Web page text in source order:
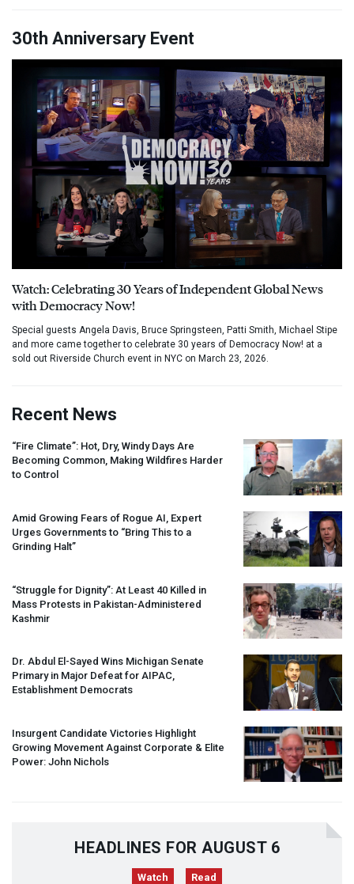
30th Anniversary Event
Watch: Celebrating 30 Years of Independent Global News
with Democracy Now!
Special guests Angela Davis, Bruce Springsteen, Patti Smith, Michael Stipe
and more came together to celebrate 30 years of Democracy Now! at a
sold out Riverside Church event in NYC on March 23, 2026.
Recent News
“Fire Climate”: Hot, Dry, Windy Days Are
Becoming Common, Making Wildfires Harder
to Control
Amid Growing Fears of Rogue AI, Expert
Urges Governments to “Bring This to a
Grinding Halt”
“Struggle for Dignity”: At Least 40 Killed in
Mass Protests in Pakistan-Administered
Kashmir
Dr. Abdul El-Sayed Wins Michigan Senate
Primary in Major Defeat for AIPAC,
Establishment Democrats
Insurgent Candidate Victories Highlight
Growing Movement Against Corporate & Elite
Power: John Nichols
HEADLINES FOR AUGUST 6
Watch Read